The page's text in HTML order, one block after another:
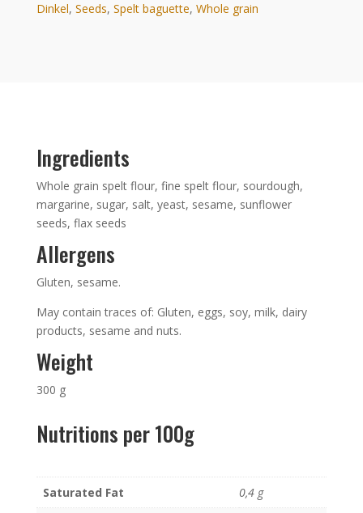
Dinkel, Seeds, Spelt baguette, Whole grain
Ingredients
Whole grain spelt flour, fine spelt flour, sourdough,
margarine, sugar, salt, yeast, sesame, sunflower
seeds, flax seeds
Allergens
Gluten, sesame.
May contain traces of: Gluten, eggs, soy, milk, dairy
products, sesame and nuts.
Weight
300 g
Nutritions per 100g
Saturated Fat
0,4 g